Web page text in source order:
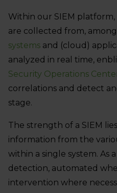
Within our SIEM
are collected from,
systems and (cloud)
analyzed in real time,
Security Operations
correlations and detect
stage.
The strength of a SIEM
information from the
within a single system. As
detection, automated
intervention where